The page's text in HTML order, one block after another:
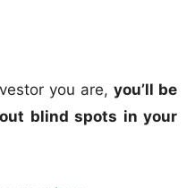
you are,you’ll be
blind spots in your